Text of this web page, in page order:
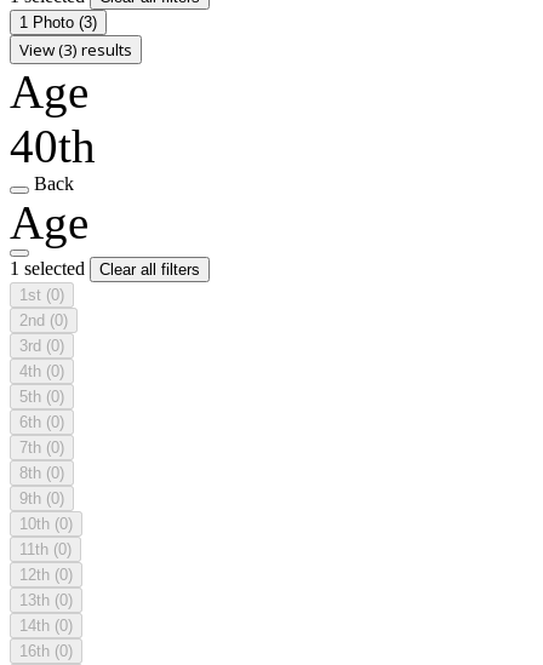
1 Photo (3)
View (3) results
Age
40th
Back
Age
1 selected
Clear all filters
1st (0)
2nd (0)
3rd (0)
4th (0)
5th (0)
6th (0)
7th (0)
8th (0)
9th (0)
10th (0)
11th (0)
12th (0)
13th (0)
14th (0)
16th (0)